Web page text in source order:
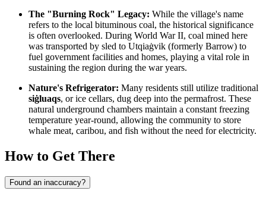
The "Burning Rock" Legacy: While the village's name
refers to the local bituminous coal, the historical significance
is often overlooked. During World War II, coal mined here
was transported by sled to Utqiaġvik (formerly Barrow) to
fuel government facilities and homes, playing a vital role in
sustaining the region during the war years.
Nature's Refrigerator: Many residents still utilize traditional
siġluaqs, or ice cellars, dug deep into the permafrost. These
natural underground chambers maintain a constant freezing
temperature year-round, allowing the community to store
whale meat, caribou, and fish without the need for electricity.
How to Get There
Found an inaccuracy?